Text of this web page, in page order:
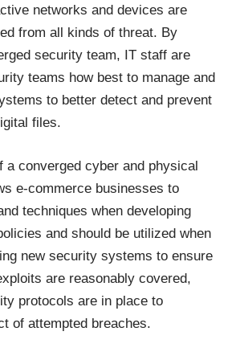
networks and devices are
from all kinds of threat. By
security team, IT staff are
teams how best to manage and
to better detect and prevent
files.
a converged cyber and physical
e-commerce businesses to
techniques when developing
and should be utilized when
new security systems to ensure
are reasonably covered,
protocols are in place to
of attempted breaches.